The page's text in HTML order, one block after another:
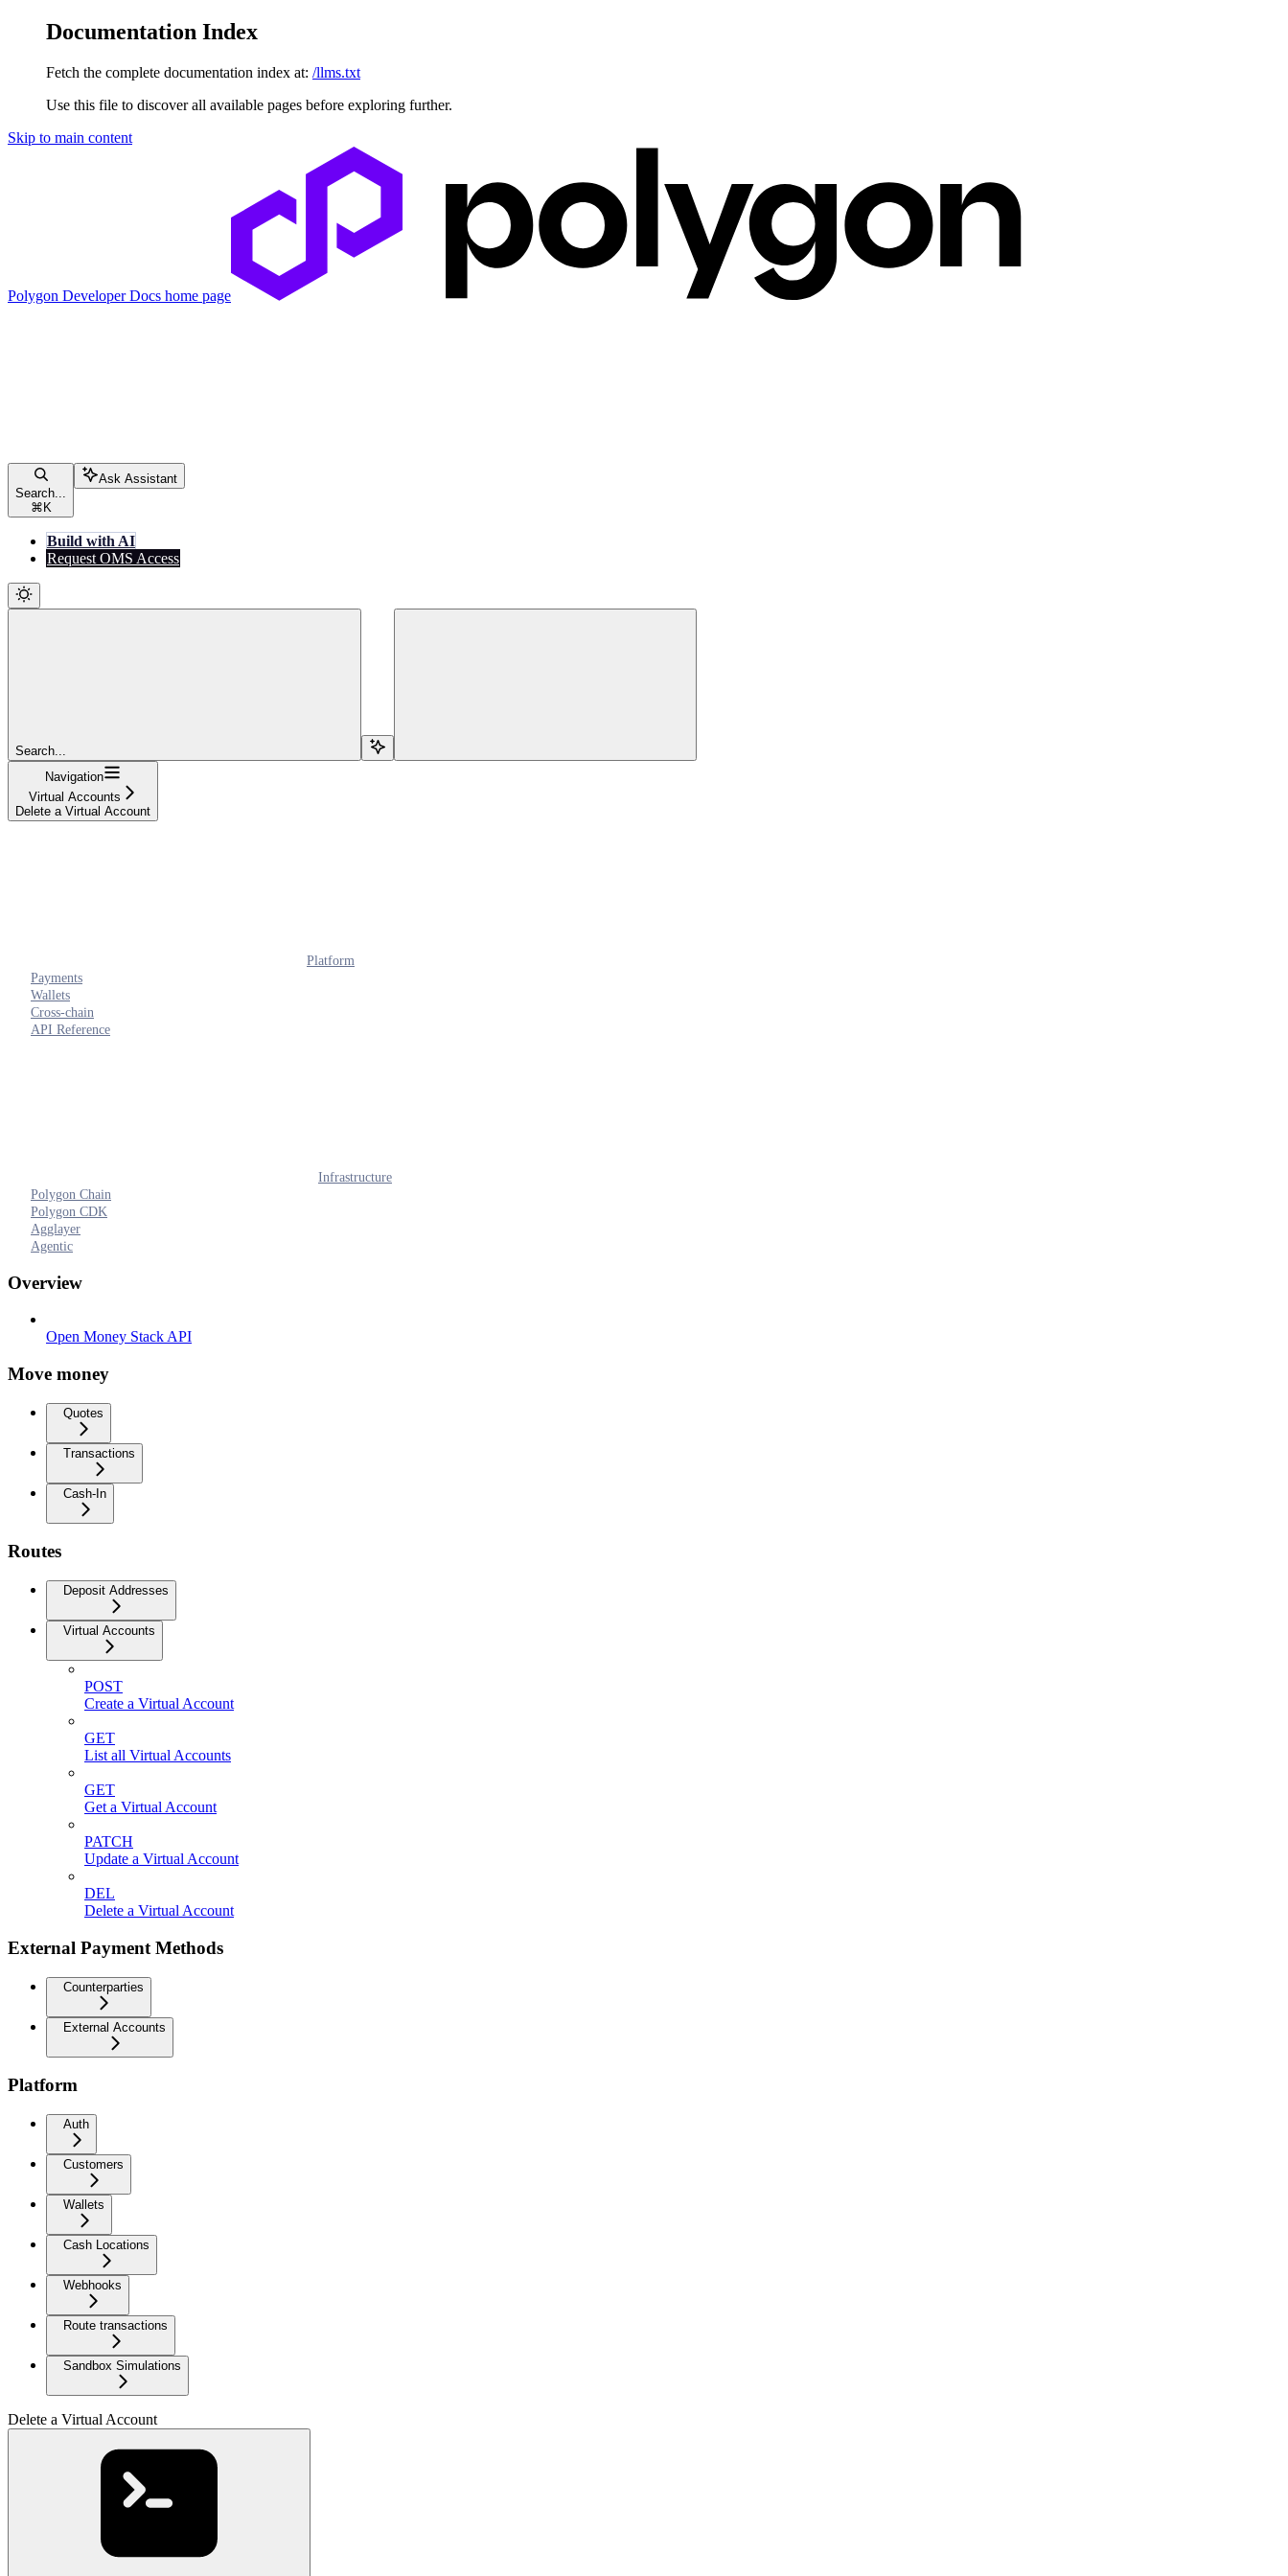
Documentation Index
Fetch the complete documentation index at: /llms.txt
Use this file to discover all available pages before exploring further.
Skip to main content
Polygon Developer Docs home page
Search...
⌘ K
Ask Assistant
Build with AI
Request OMS Access
Search...
Navigation
Virtual Accounts
Delete a Virtual Account
Platform
Payments
Wallets
Cross-chain
API Reference
Infrastructure
Polygon Chain
Polygon CDK
Agglayer
Agentic
Overview
Open Money Stack API
Move money
Quotes
Transactions
Cash-In
Routes
Deposit Addresses
Virtual Accounts
POST
Create a Virtual Account
GET
List all Virtual Accounts
GET
Get a Virtual Account
PATCH
Update a Virtual Account
DEL
Delete a Virtual Account
External Payment Methods
Counterparties
External Accounts
Platform
Auth
Customers
Wallets
Cash Locations
Webhooks
Route transactions
Sandbox Simulations
Delete a Virtual Account